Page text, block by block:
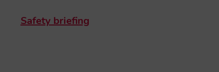
Safety briefing